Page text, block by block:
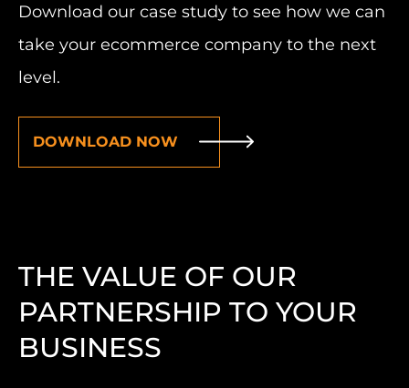
Download our case study to see how we can
take your ecommerce company to the next
level.
DOWNLOAD NOW
THE VALUE OF OUR
PARTNERSHIP TO YOUR
BUSINESS